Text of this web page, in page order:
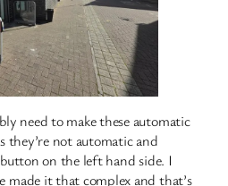
need to make these automatic
they’re not automatic and
on the left hand side. I
made it that complex and that’s